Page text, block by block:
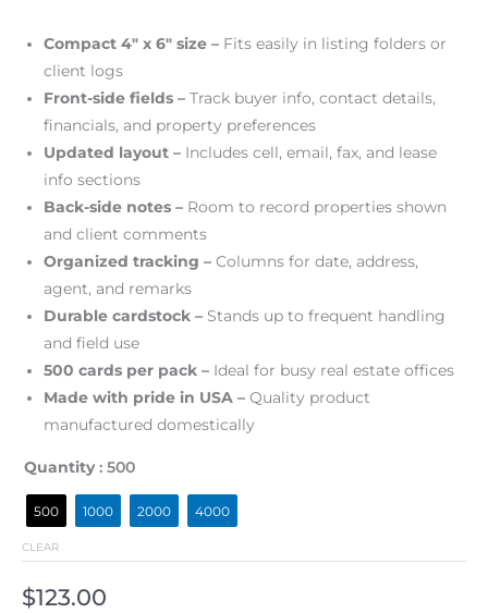
Compact 4″ x 6″ size – Fits easily in listing folders or
client logs
Front-side fields – Track buyer info, contact details,
financials, and property preferences
Updated layout – Includes cell, email, fax, and lease
info sections
Back-side notes – Room to record properties shown
and client comments
Organized tracking – Columns for date, address,
agent, and remarks
Durable cardstock – Stands up to frequent handling
and field use
500 cards per pack – Ideal for busy real estate offices
Made with pride in USA – Quality product
manufactured domestically
Quantity : 500
500 1000 2000 4000
CLEAR
$123.00